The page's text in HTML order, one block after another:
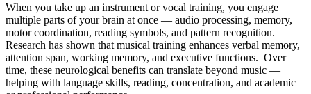
When you take up an instrument or vocal training, you engage
multiple parts of your brain at once — audio processing, memory,
motor coordination, reading symbols, and pattern recognition.
Research has shown that musical training enhances verbal memory,
attention span, working memory, and executive functions. Over
time, these neurological benefits can translate beyond music —
helping with language skills, reading, concentration, and academic